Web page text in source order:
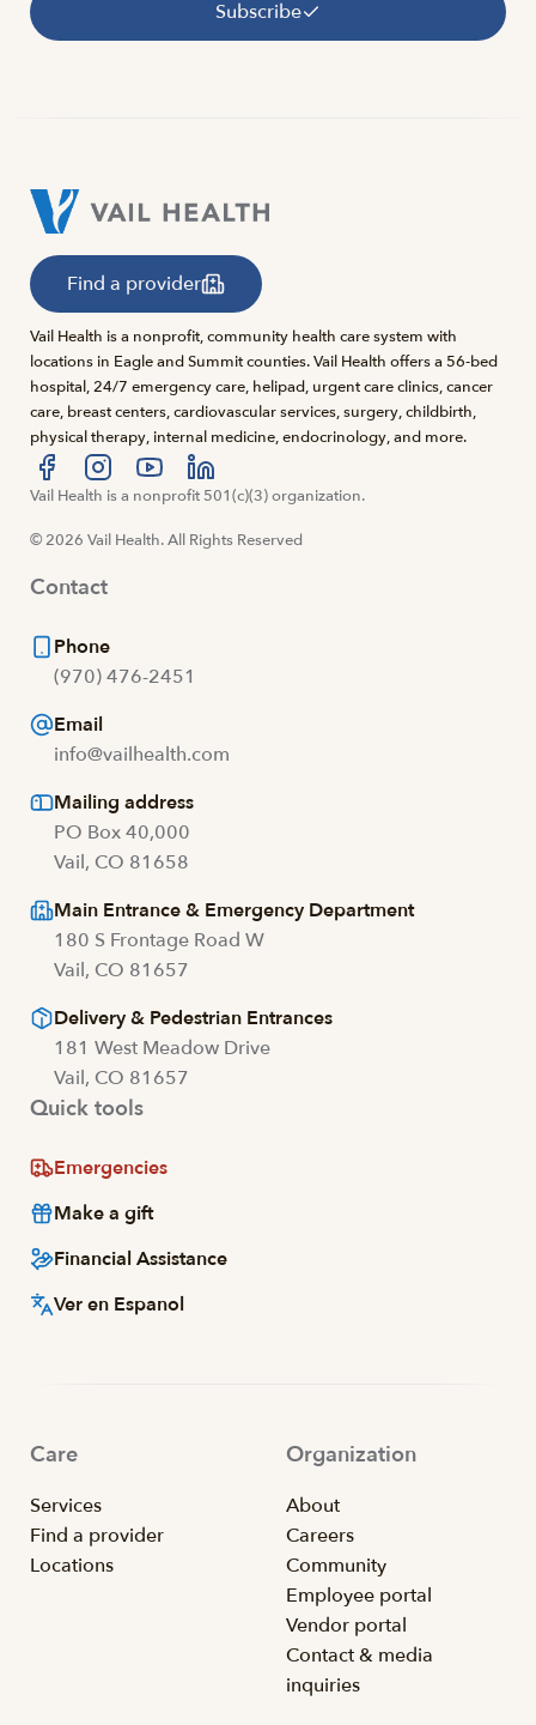
Subscribe
Find a provider
Vail Health is a nonprofit, community health care system with
locations in Eagle and Summit counties. Vail Health offers a 56-bed
hospital, 24/7 emergency care, helipad, urgent care clinics, cancer
care, breast centers, cardiovascular services, surgery, childbirth,
physical therapy, internal medicine, endocrinology, and more.
Visit us at facebook
Visit us at instagram
Visit us at youtube
Visit us at linkedin
Vail Health is a nonprofit 501(c)(3) organization.
© 2026 Vail Health. All Rights Reserved
Contact
Phone
(970) 476-2451
Email
info@vailhealth.com
Mailing address
PO Box 40,000
Vail, CO 81658
Main Entrance & Emergency Department
180 S Frontage Road W
Vail, CO 81657
Delivery & Pedestrian Entrances
181 West Meadow Drive
Vail, CO 81657
Quick tools
Emergencies
Make a gift
Financial Assistance
Ver en Espanol
Care
Services
Find a provider
Locations
Organization
About
Careers
Community
Employee portal
Vendor portal
Contact & media
inquiries